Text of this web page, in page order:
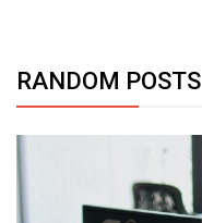
RANDOM POSTS